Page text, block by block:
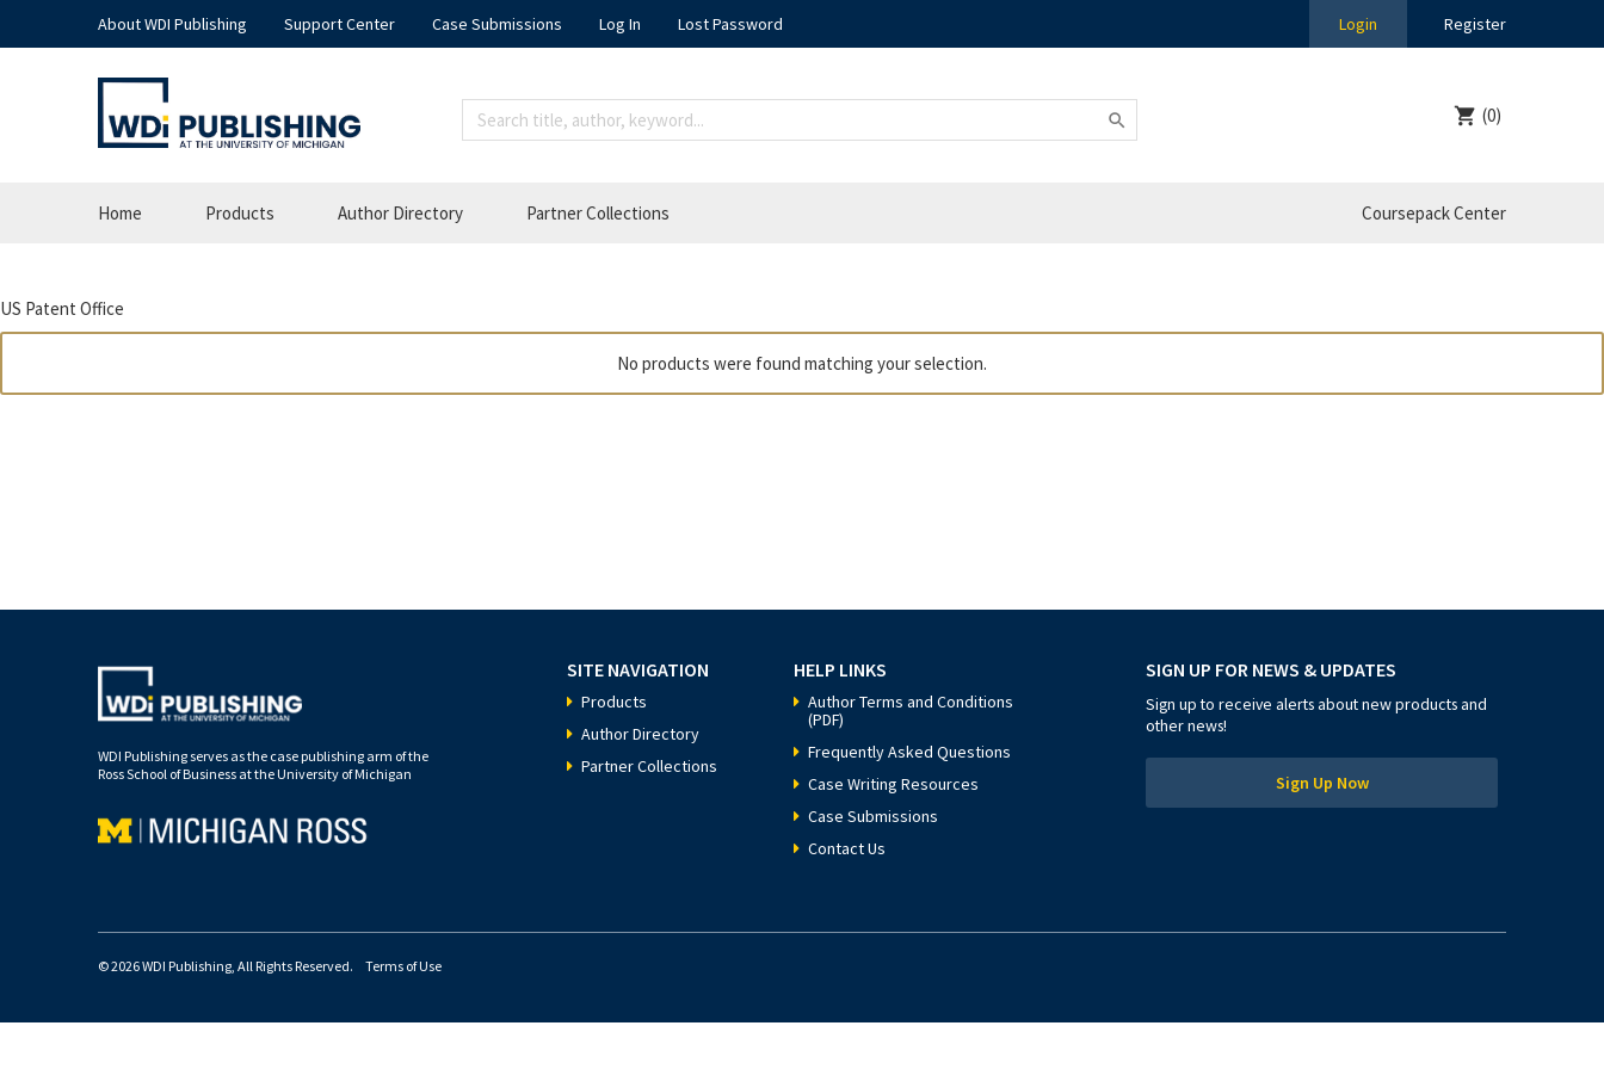
About WDI Publishing Support Center Case Submissions Log In Lost Password Login Register
(0)
Home Products Author Directory Partner Collections Coursepack Center
US Patent Office
No products were found matching your selection.
SITE NAVIGATION
Products
Author Directory
Partner Collections
HELP LINKS
Author Terms and Conditions
(PDF)
Frequently Asked Questions
Case Writing Resources
Case Submissions
Contact Us
SIGN UP FOR NEWS & UPDATES
Sign up to receive alerts about new products and
other news!
Sign Up Now
WDI Publishing serves as the case publishing arm of the
Ross School of Business at the University of Michigan
© 2026 WDI Publishing, All Rights Reserved. Terms of Use